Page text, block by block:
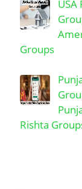
USA
Groups
Rishta